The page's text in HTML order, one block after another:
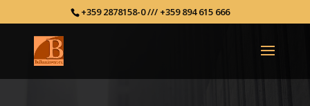
+359 2878158-0 /// +359 894 615 666